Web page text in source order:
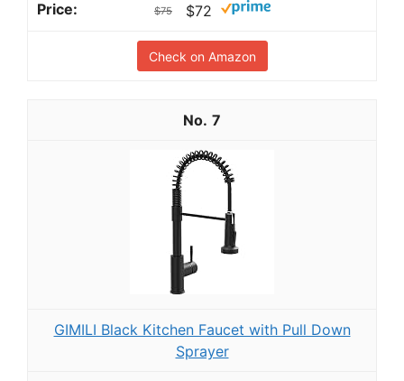
$75 $72
Check on Amazon
7
GIMILI Black Kitchen Faucet with Pull Down
Sprayer